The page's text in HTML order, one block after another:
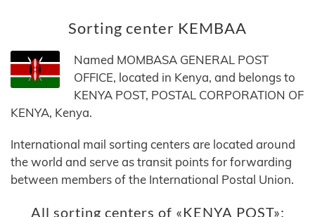
Sorting center KEMBAA
Named MOMBASA GENERAL POST
OFFICE, located in Kenya, and belongs to
KENYA POST, POSTAL CORPORATION OF
KENYA, Kenya.
International mail sorting centers are located around
the world and serve as transit points for forwarding
between members of the International Postal Union.
All sorting centers of «KENYA POST»: